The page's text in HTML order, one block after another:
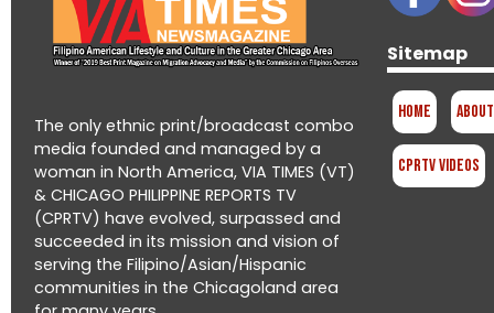
The only ethnic print/broadcast combo
media founded and managed by a
woman in North America, VIA TIMES (VT)
& CHICAGO PHILIPPINE REPORTS TV
(CPRTV) have evolved, surpassed and
succeeded in its mission and vision of
serving the Filipino/Asian/Hispanic
communities in the Chicagoland area
Sitemap
Home
CPRTV Videos